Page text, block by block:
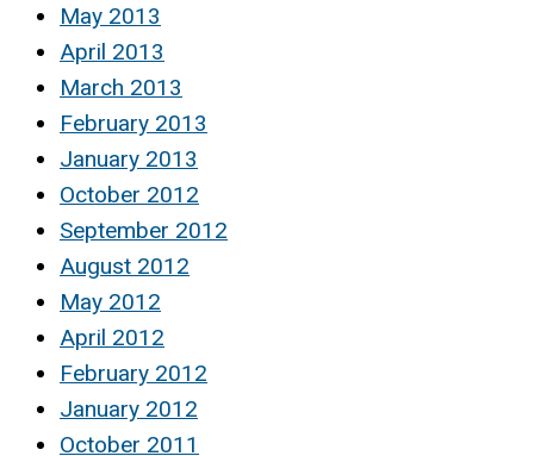
May 2013
April 2013
March 2013
February 2013
January 2013
October 2012
September 2012
August 2012
May 2012
April 2012
February 2012
January 2012
October 2011